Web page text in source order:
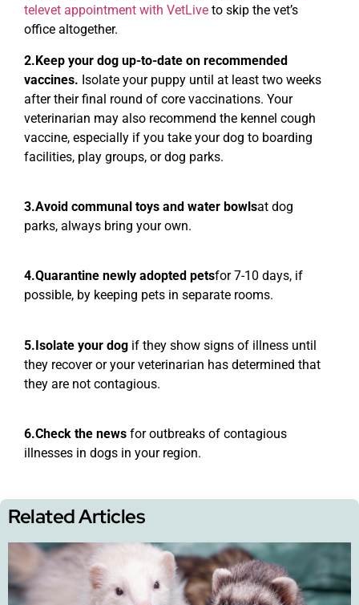
televet appointment with VetLive to skip the vet’s
office altogether.
2.Keep your dog up-to-date on recommended
vaccines. Isolate your puppy until at least two weeks
after their final round of core vaccinations. Your
veterinarian may also recommend the kennel cough
vaccine, especially if you take your dog to boarding
facilities, play groups, or dog parks.
3.Avoid communal toys and water bowlsat dog
parks, always bring your own.
4.Quarantine newly adopted petsfor 7-10 days, if
possible, by keeping pets in separate rooms.
5.Isolate your dog if they show signs of illness until
they recover or your veterinarian has determined that
they are not contagious.
6.Check the news for outbreaks of contagious
illnesses in dogs in your region.
Related Articles